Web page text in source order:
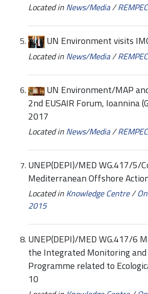
Located in News/Media/
UN Environment visits
Located in News/Media/
UN Environment/MAP
2nd EUSAIR Forum, Ioannina
2017
Located in News/Media/
UNEP(DEPI)/MED WG.417/5/
Mediterranean Offshore
Located in Knowledge Centre/
2015
UNEP(DEPI)/MED WG.417/6
the Integrated Monitoring and
Programme related to
10